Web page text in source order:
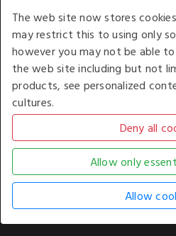
Our opening hours:
time) Monday
Kelburn Business Park, Port
COPYRIGHT © 2026 - WHITE HOUSE
THIS WEBSITE SIGNIFIES YOUR AGREEMENT
COOKIE SETTING BY
AN E-COMMERCE SOLUTION BYSTACK
The web site now stores
may restrict this to using only
however you may not be able
the web site including but not
products, see personalized
cultures.